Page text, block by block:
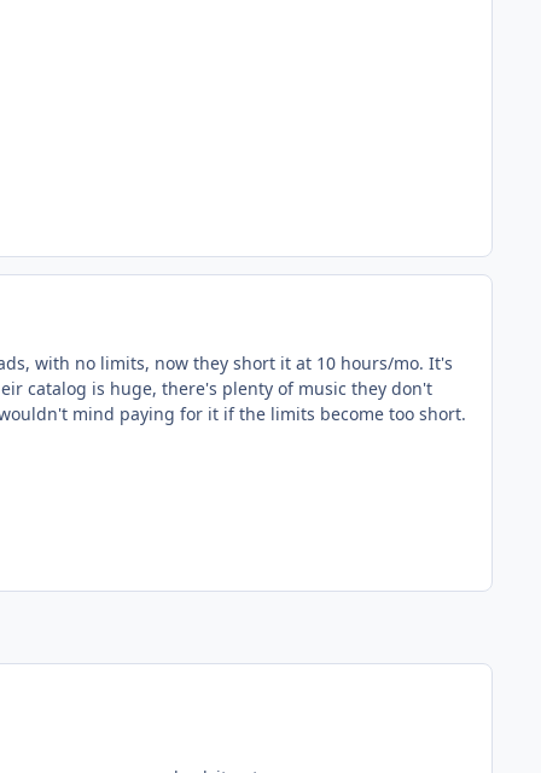
with no limits, now they short it at 10 hours/mo. It's
catalog is huge, there's plenty of music they don't
mind paying for it if the limits become too short.